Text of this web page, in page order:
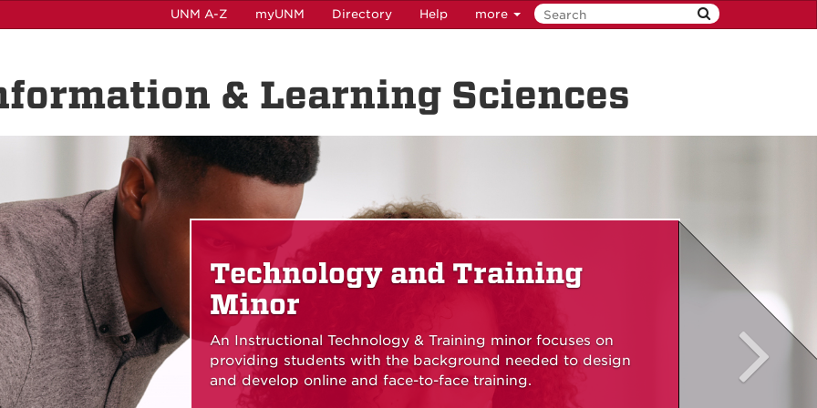
UNM A-Z myUNM Directory Help more
& Learning Sciences
Technology and Training
Minor
An Instructional Technology & Training minor focuses on
providing students with the background needed to design
and develop online and face-to-face training.